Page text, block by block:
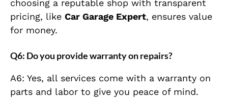
choosing a reputable shop with transparent
pricing, like Car Garage Expert, ensures value
for money.
Q6: Do you provide warranty on repairs?
A6: Yes, all services come with a warranty on
parts and labor to give you peace of mind.